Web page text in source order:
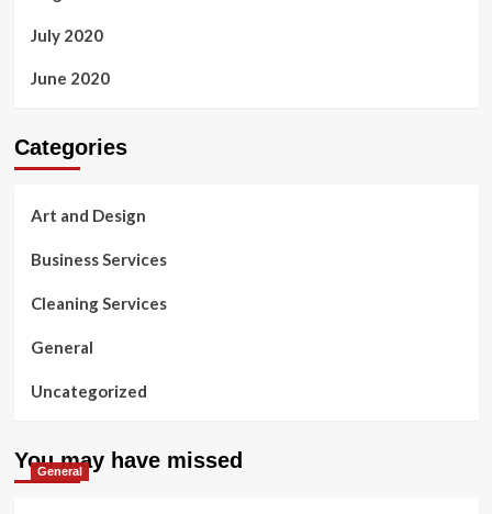
July 2020
June 2020
Categories
Art and Design
Business Services
Cleaning Services
General
Uncategorized
You may have missed
General